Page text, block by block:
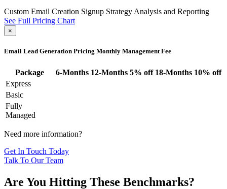
Custom Email Creation Signup Strategy Analysis and Reporting
See Full Pricing Chart
×
Email Lead Generation Pricing Monthly Management Fee
Package 6-Months 12-Months 5% off 18-Months 10% off
Express
Basic
Fully
Managed
Need more information?
Get In Touch Today
Talk To Our Team
Are You Hitting These Benchmarks?